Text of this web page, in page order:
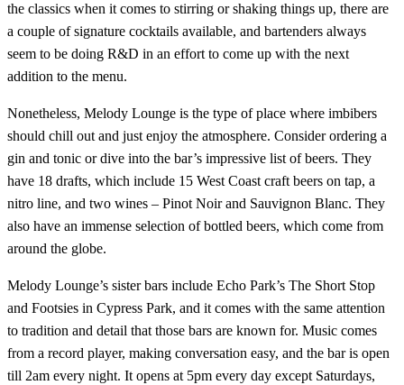
the classics when it comes to stirring or shaking things up, there are
a couple of signature cocktails available, and bartenders always
seem to be doing R&D in an effort to come up with the next
addition to the menu.
Nonetheless, Melody Lounge is the type of place where imbibers
should chill out and just enjoy the atmosphere. Consider ordering a
gin and tonic or dive into the bar’s impressive list of beers. They
have 18 drafts, which include 15 West Coast craft beers on tap, a
nitro line, and two wines – Pinot Noir and Sauvignon Blanc. They
also have an immense selection of bottled beers, which come from
around the globe.
Melody Lounge’s sister bars include Echo Park’s The Short Stop
and Footsies in Cypress Park, and it comes with the same attention
to tradition and detail that those bars are known for. Music comes
from a record player, making conversation easy, and the bar is open
till 2am every night. It opens at 5pm every day except Saturdays,